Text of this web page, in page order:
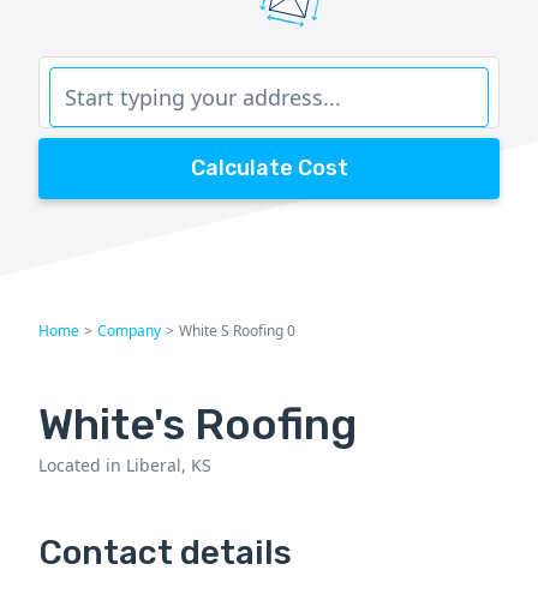
Calculate Cost
Home > Company > White S Roofing 0
White's Roofing
Located in Liberal, KS
Contact details